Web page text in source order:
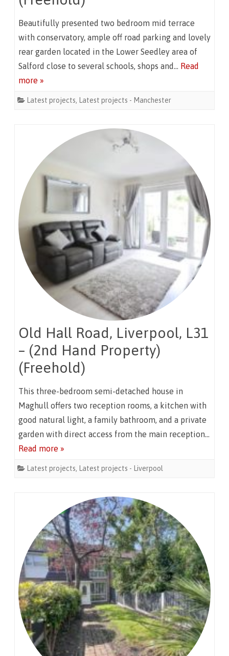
Beautifully presented two bedroom mid terrace
with conservatory, ample off road parking and lovely
rear garden located in the Lower Seedley area of
Salford close to several schools, shops and… Read
more »
Latest projects, Latest projects - Manchester
Old Hall Road, Liverpool, L31
– (2nd Hand Property)
(Freehold)
This three-bedroom semi-detached house in
Maghull offers two reception rooms, a kitchen with
good natural light, a family bathroom, and a private
garden with direct access from the main reception…
Read more »
Latest projects, Latest projects - Liverpool